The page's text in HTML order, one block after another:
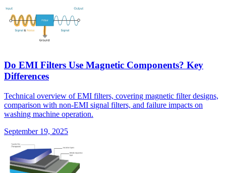
Do EMI Filters Use Magnetic Components? Key
Differences
Technical overview of EMI filters, covering magnetic filter designs,
comparison with non-EMI signal filters, and failure impacts on
washing machine operation.
September 19, 2025